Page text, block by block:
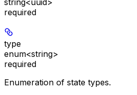
string<uuid>
required
type
enum<string>
required
Enumeration of state types.